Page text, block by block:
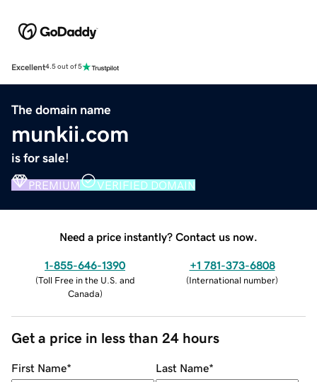
Excellent4.5 out of 5
The domain name
munkii.com
is for sale!
PREMIUM VERIFIED DOMAIN
Need a price instantly? Contact us now.
1-855-646-1390
(Toll Free in the U.S. and
Canada)
+1 781-373-6808
(International number)
Get a price in less than 24 hours
First Name* Last Name*